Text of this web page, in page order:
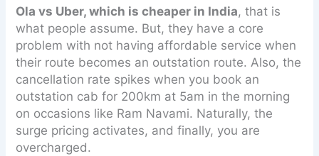
Ola vs Uber, which is cheaper in India, that is
what people assume. But, they have a core
problem with not having affordable service when
their route becomes an outstation route. Also, the
cancellation rate spikes when you book an
outstation cab for 200km at 5am in the morning
on occasions like Ram Navami. Naturally, the
surge pricing activates, and finally, you are
overcharged.